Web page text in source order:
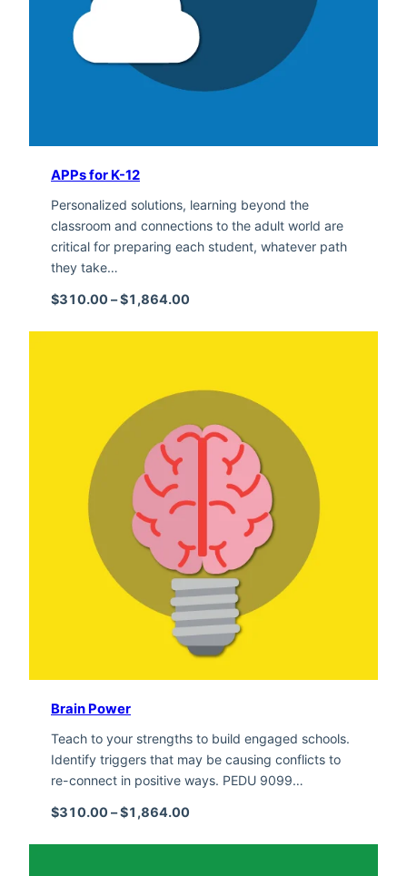
APPs for K-12
Personalized solutions, learning beyond the
classroom and connections to the adult world are
critical for preparing each student, whatever path
they take…
$310.00 –$1,864.00
Brain Power
Teach to your strengths to build engaged schools.
Identify triggers that may be causing conflicts to
re-connect in positive ways. PEDU 9099…
$310.00 –$1,864.00